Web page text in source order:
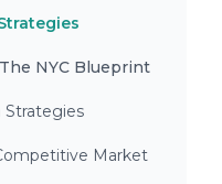
NYC Blueprint
Strategies
Market